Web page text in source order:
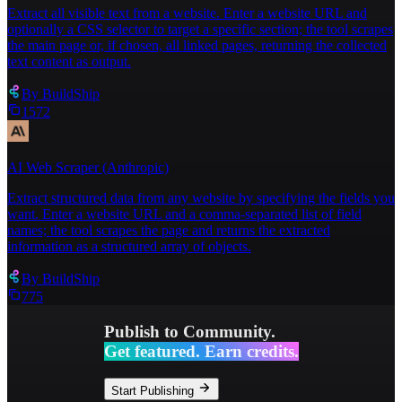
any of these?"
Extract all visible text from a website. Enter a website URL and
optionally a CSS selector to target a specific section; the tool scrapes
the main page or, if chosen, all linked pages, returning the collected
text content as output.
By BuildShip
1572
AI Web Scraper (Anthropic)
Extract structured data from any website by specifying the fields you
want. Enter a website URL and a comma-separated list of field
names; the tool scrapes the page and returns the extracted
information as a structured array of objects.
By BuildShip
775
Publish to Community.
Get featured. Earn credits.
Start Publishing